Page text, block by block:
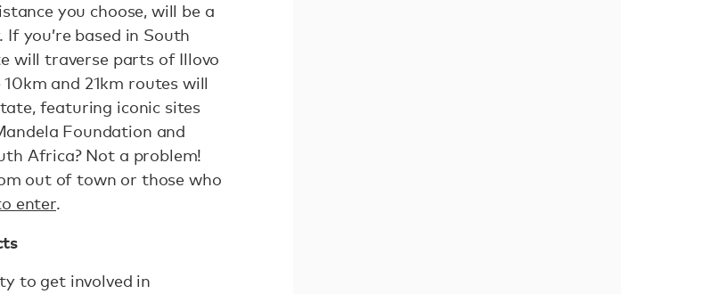
you choose, will be a
you’re based in South
will traverse parts of Illovo
and 21km routes will
featuring iconic sites
Foundation and
Africa? Not a problem!
out of town or those who
enter.
to get involved in